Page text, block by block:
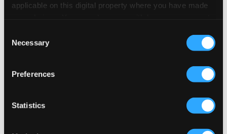
applicable on this digital property where you have made
the Privacy trigger icon.
Collect information about your geographical
meters
Identify your device by actively scanning it for
Selection
Necessary
Preferences
Statistics
BLOG POST
Global E-Invoicing Compliance
Patricia Rocha Jordan reviews July 2026